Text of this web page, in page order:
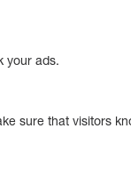
your ads.
sure that visitors